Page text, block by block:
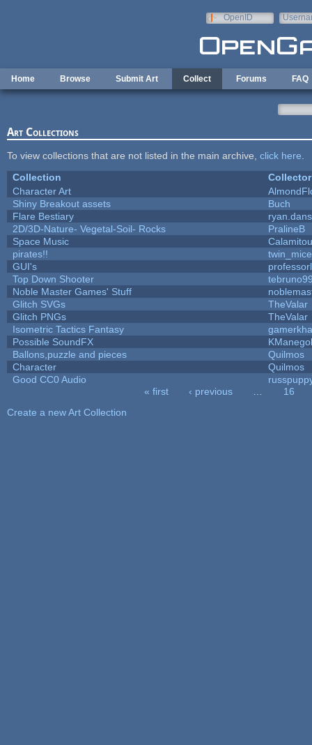
OpenID
Home Browse Submit Art Collect Forums FAQ
Art Collections
To view collections that are not listed in the main archive, click here
Collection
Collector
Character Art
Shiny Breakout assets
Buch
Flare Bestiary
2D/3D-Nature- Vegetal-Soil- Rocks
PralineB
Space Music
pirates!!
twin_mice
GUI's
Top Down Shooter
Noble Master Games' Stuff
Glitch SVGs
TheValar
Glitch PNGs
TheValar
Isometric Tactics Fantasy
Possible SoundFX
Ballons,puzzle and pieces
Quilmos
Character
Quilmos
Good CC0 Audio
« first ‹ previous
16
Create a new Art Collection